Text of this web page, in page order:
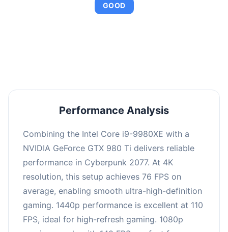
GOOD
Performance Analysis
Combining the Intel Core i9-9980XE with a
NVIDIA GeForce GTX 980 Ti delivers reliable
performance in Cyberpunk 2077. At 4K
resolution, this setup achieves 76 FPS on
average, enabling smooth ultra-high-definition
gaming. 1440p performance is excellent at 110
FPS, ideal for high-refresh gaming. 1080p